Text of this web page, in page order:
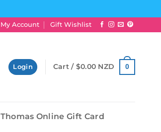
My Account Gift Wishlist
Login Cart / $0.00 NZD 0
Thomas Online Gift Card